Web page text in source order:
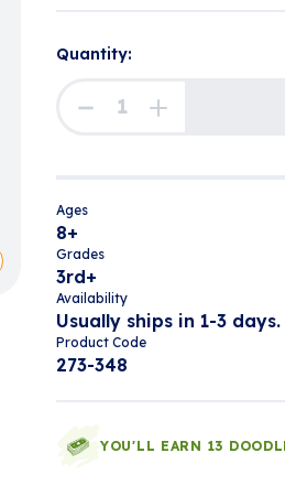
Quantity:
Ages
8+
Grades
3rd+
Availability
Usually ships in 1-3 days.
Product Code
273-348
YOU'LL EARN 13